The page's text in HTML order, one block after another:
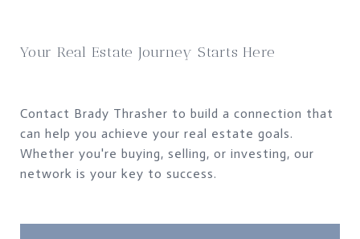
Your Real Estate Journey Starts Here
Contact Brady Thrasher to build a connection that
can help you achieve your real estate goals.
Whether you're buying, selling, or investing, our
network is your key to success.